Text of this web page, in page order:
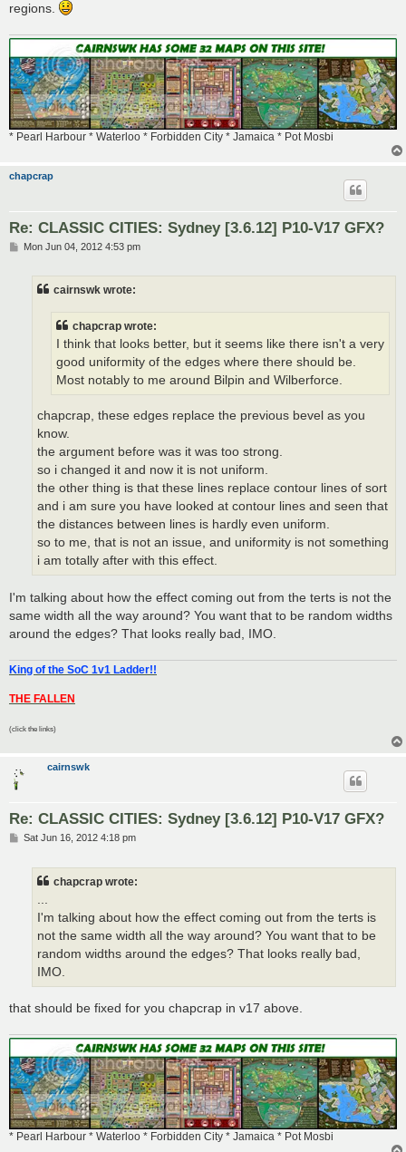
regions.
* Pearl Harbour * Waterloo * Forbidden City * Jamaica * Pot Mosbi
chapcrap
Re: CLASSIC CITIES: Sydney [3.6.12] P10-V17 GFX?
PMon Jun 04, 2012 4:53 pm
cairnswk wrote:
chapcrap wrote:
I think that looks better, but it seems like there isn't a very
good uniformity of the edges where there should be.
Most notably to me around Bilpin and Wilberforce.
chapcrap, these edges replace the previous bevel as you
know.
the argument before was it was too strong.
so i changed it and now it is not uniform.
the other thing is that these lines replace contour lines of sort
and i am sure you have looked at contour lines and seen that
the distances between lines is hardly even uniform.
so to me, that is not an issue, and uniformity is not something
i am totally after with this effect.
I'm talking about how the effect coming out from the terts is not the
same width all the way around? You want that to be random widths
around the edges? That looks really bad, IMO.
King of the SoC 1v1 Ladder!!
THE FALLEN
(click the links)
cairnswk
Re: CLASSIC CITIES: Sydney [3.6.12] P10-V17 GFX?
PSat Jun 16, 2012 4:18 pm
chapcrap wrote:
I'm talking about how the effect coming out from the terts is
not the same width all the way around? You want that to be
random widths around the edges? That looks really bad,
IMO.
that should be fixed for you chapcrap in v17 above.
* Pearl Harbour * Waterloo * Forbidden City * Jamaica * Pot Mosbi